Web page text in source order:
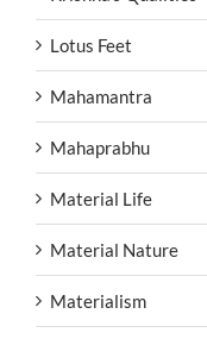
Lotus Feet
Mahamantra
Mahaprabhu
Material Life
Material Nature
Materialism